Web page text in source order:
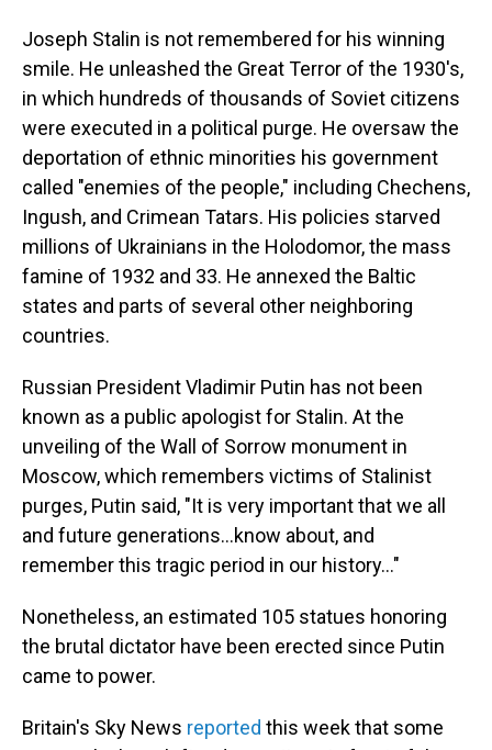
Joseph Stalin is not remembered for his winning
smile. He unleashed the Great Terror of the 1930's,
in which hundreds of thousands of Soviet citizens
were executed in a political purge. He oversaw the
deportation of ethnic minorities his government
called "enemies of the people," including Chechens,
Ingush, and Crimean Tatars. His policies starved
millions of Ukrainians in the Holodomor, the mass
famine of 1932 and 33. He annexed the Baltic
states and parts of several other neighboring
countries.
Russian President Vladimir Putin has not been
known as a public apologist for Stalin. At the
unveiling of the Wall of Sorrow monument in
Moscow, which remembers victims of Stalinist
purges, Putin said, "It is very important that we all
and future generations…know about, and
remember this tragic period in our history…"
Nonetheless, an estimated 105 statues honoring
the brutal dictator have been erected since Putin
came to power.
Britain's Sky News reported this week that some